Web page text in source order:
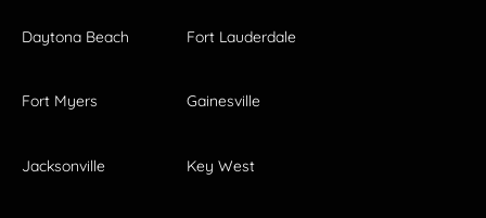
Daytona Beach Fort Lauderdale
Fort Myers Gainesville
Jacksonville Key West